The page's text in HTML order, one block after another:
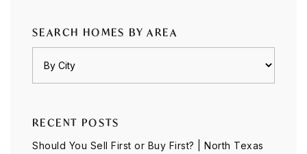
SEARCH HOMES BY AREA
RECENT POSTS
Should You Sell First or Buy First? | North Texas